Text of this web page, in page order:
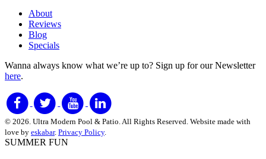
About
Reviews
Blog
Specials
Wanna always know what we’re up to? Sign up for our Newsletter
here.
© 2026. Ultra Modern Pool & Patio. All Rights Reserved. Website made with
love by eskabar. Privacy Policy.
SUMMER FUN